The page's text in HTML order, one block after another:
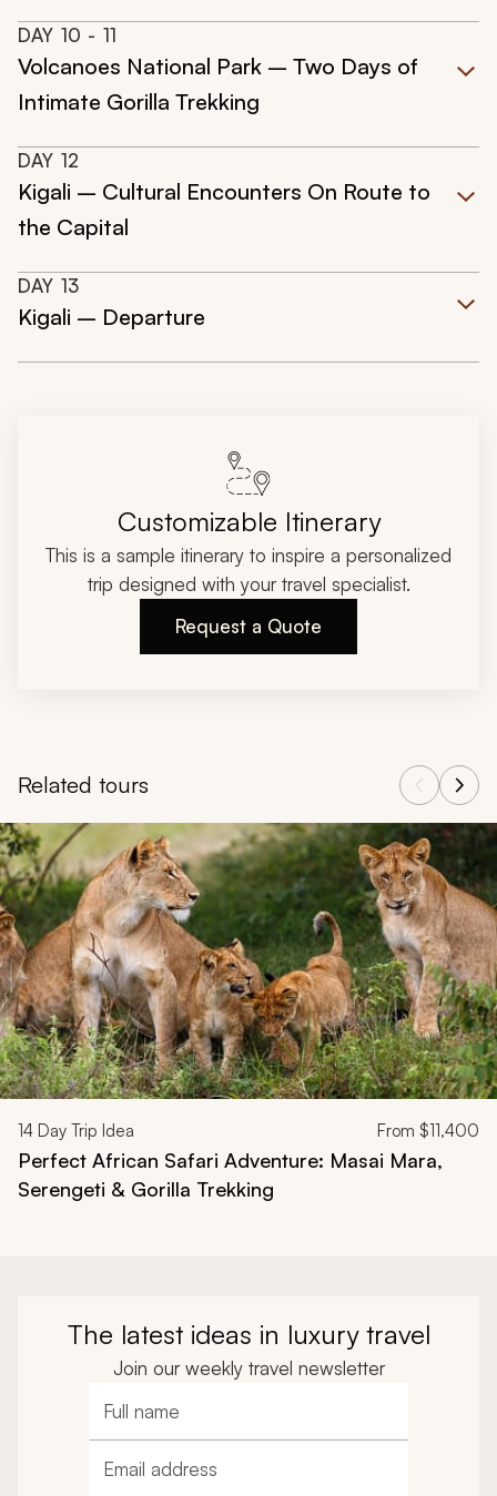
DAY 10 - 11
Volcanoes National Park – Two Days of
Intimate Gorilla Trekking
DAY 12
Kigali – Cultural Encounters On Route to
the Capital
DAY 13
Kigali – Departure
Customizable Itinerary
This is a sample itinerary to inspire a personalized
trip designed with your travel specialist.
Request a Quote
Related tours
Navigate through related tours using the previous and next
14 Day Trip Idea From $11,400
Perfect African Safari Adventure: Masai Mara,
Serengeti & Gorilla Trekking
The latest ideas in luxury travel
Join our weekly travel newsletter
Full name
Email address